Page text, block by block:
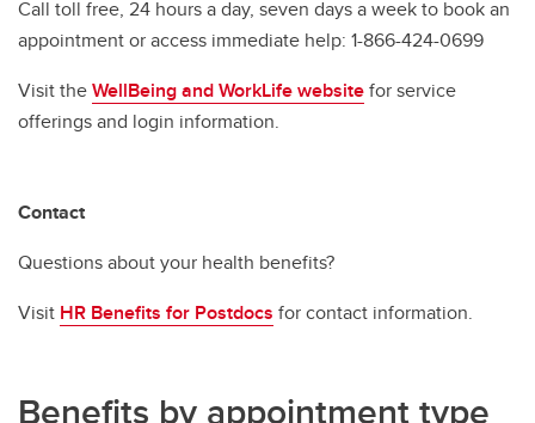
Call toll free, 24 hours a day, seven days a week to book an
appointment or access immediate help: 1-866-424-0699
Visit theWellBeing and WorkLife websitefor service
offerings and login information.
Contact
Questions about your health benefits?
Visit HR Benefits for Postdocs for contact information.
Benefits by appointment type